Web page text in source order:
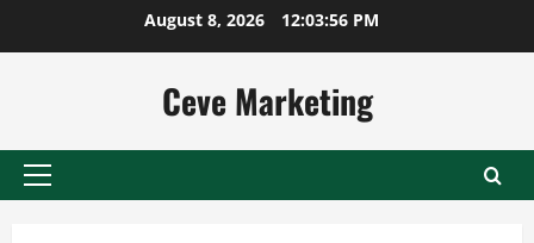
August 8, 2026 12:03:57 PM
Ceve Marketing
Primary